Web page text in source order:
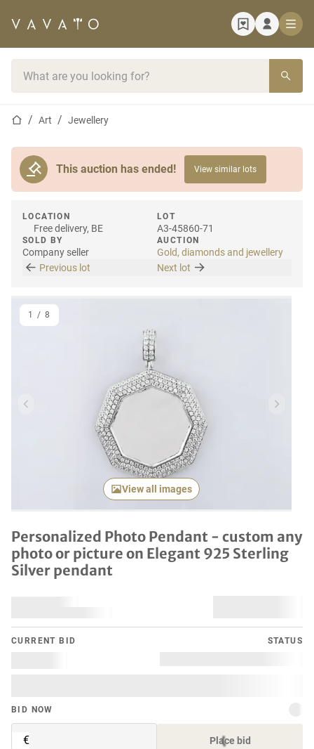
Home page
Art Jewellery
This auction has ended! View similar lots
LOCATION
Free delivery, BE
SOLD BY
Company seller
LOT
A3-45860-71
AUCTION
Gold, diamonds and jewellery
Previous lot
Next lot
Previous item Next
View all images
1 / 8
Personalized Photo Pendant - custom any
photo or picture on Elegant 925 Sterling
Silver pendant
CURRENT BID STATUS
BID NOW
€ Place bid